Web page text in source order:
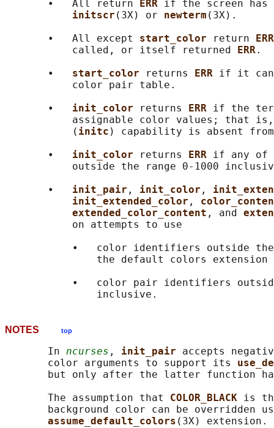
       •   All return
ERR if the screen
initscr (3X) or newterm (3X).
       •   All except
start_color return
           called, or itself returned
ERR.
       •
start_color returns ERR if it
           color pair table.
       •
init_color returns ERR if the
assignable color values; that
           (
initc ) capability is absent
       •
init_color returns ERR if any
outside the range 0-1000
       •
init_pair , init_color ,
init_extended_color ,
extended_color_content , and
           on attempts to use
•   color identifiers outside
the default colors extension
•   color pair identifiers
NOTES top
       In
ncurses , init_pair accepts
       color arguments to support its
but only after the latter function
       The assumption that
COLOR_BLACK is
background color can be overridden
assume_default_colors (3X) extension.